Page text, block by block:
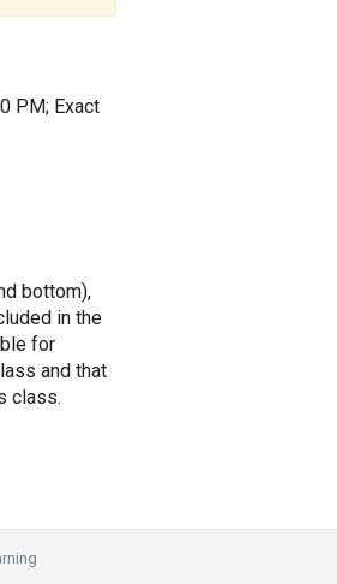
PM; Exact
bottom),
in the
for
and that
class.